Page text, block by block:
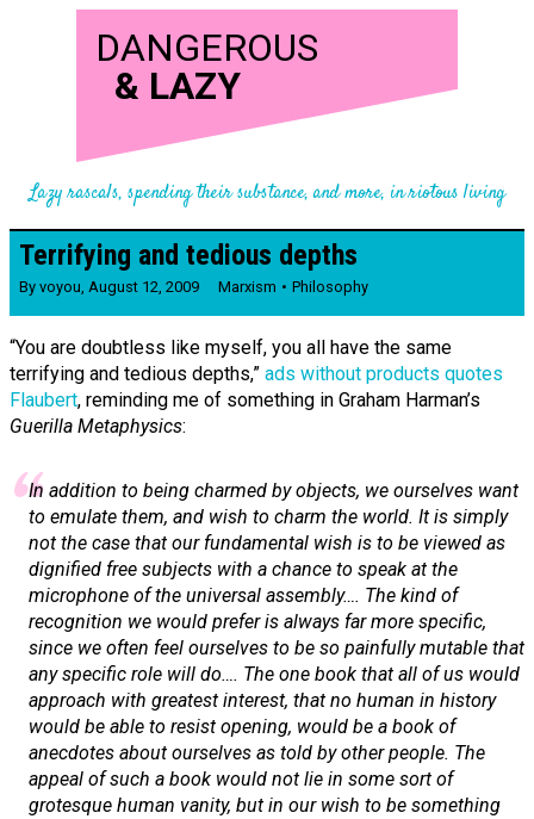
DANGEROUS
& LAZY
Lazy rascals, spending their substance, and more, in riotous living
Terrifying and tedious depths
By voyou, August 12, 2009 Marxism Philosophy
“You are doubtless like myself, you all have the same
terrifying and tedious depths,” ads without products quotes
Flaubert, reminding me of something in Graham Harman’s
Guerilla Metaphysics:
In addition to being charmed by objects, we ourselves want
to emulate them, and wish to charm the world. It is simply
not the case that our fundamental wish is to be viewed as
dignified free subjects with a chance to speak at the
microphone of the universal assembly…. The kind of
recognition we would prefer is always far more specific,
since we often feel ourselves to be so painfully mutable that
anyspecific role will do…. The one book that all of us would
approach with greatest interest, that no human in history
would be able to resist opening, would be a book of
anecdotes about ourselves as told by other people. The
appeal of such a book would not lie in some sort of
grotesque human vanity, but in our wish to be something